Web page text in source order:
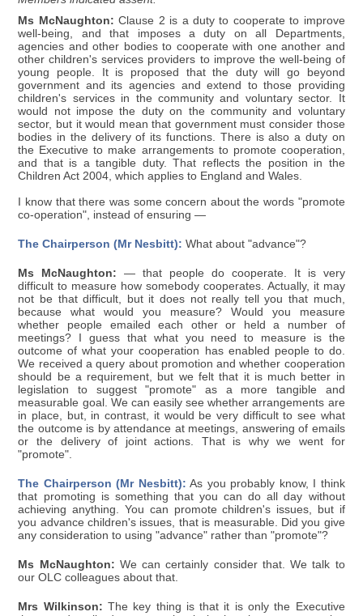
Ms McNaughton: Clause 2 is a duty to cooperate to improve
well-being, and that imposes a duty on all Departments,
agencies and other bodies to cooperate with one another and
other children's services providers to improve the well-being of
young people. It is proposed that the duty will go beyond
government and its agencies and extend to those providing
children's services in the community and voluntary sector. It
would not impose the duty on the community and voluntary
sector, but it would mean that government must consider those
bodies in the delivery of its functions. There is also a duty on
the Executive to make arrangements to promote cooperation,
and that is a tangible duty. That reflects the position in the
Children Act 2004, which applies to England and Wales.
I know that there was some concern about the words "promote
co-operation", instead of ensuring —
The Chairperson (Mr Nesbitt): What about "advance"?
Ms McNaughton: — that people do cooperate. It is very
difficult to measure how somebody cooperates. Actually, it may
not be that difficult, but it does not really tell you that much,
because what would you measure? Would you measure
whether people emailed each other or held a number of
meetings? I guess that what you need to measure is the
outcome of what your cooperation has enabled people to do.
We received a query about promotion and whether cooperation
should be a requirement, but we felt that it is much better in
legislation to suggest "promote" as a more tangible and
measurable goal. We can easily see whether arrangements are
in place, but, in contrast, it would be very difficult to see what
the outcome is by attendance at meetings, answering of emails
or the delivery of joint actions. That is why we went for
"promote".
The Chairperson (Mr Nesbitt): As you probably know, I think
that promoting is something that you can do all day without
achieving anything. You can promote children's issues, but if
you advance children's issues, that is measurable. Did you give
any consideration to using "advance" rather than "promote"?
Ms McNaughton: We can certainly consider that. We talk to
our OLC colleagues about that.
Mrs Wilkinson: The key thing is that it is only the Executive